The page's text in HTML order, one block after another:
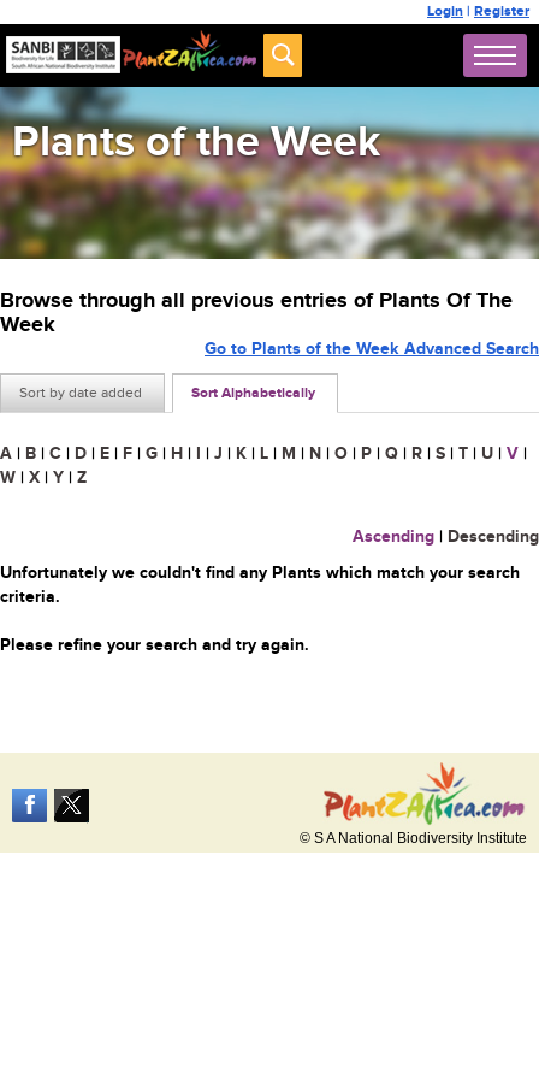
Login | Register
Plants of the Week
Browse through all previous entries of Plants Of The
Week
Sort by date added Sort Alphabetically
Go to Plants of the Week Advanced Search
A | B | C | D | E | F | G | H | I | J | K | L | M | N | O | P | Q | R | S | T | U | V |
W | X | Y | Z
Ascending | Descending
Unfortunately we couldn't find any Plants which match your search
criteria.
Please refine your search and try again.
© S A National Biodiversity Institute